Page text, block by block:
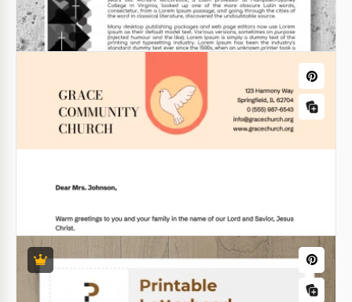
Simple Medical Letterhead
Church Letterhead